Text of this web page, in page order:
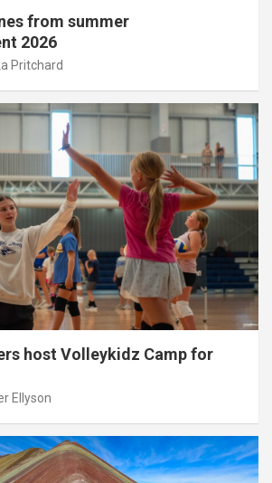
from summer
2026
Pritchard
host Volleykidz Camp for
Ellyson